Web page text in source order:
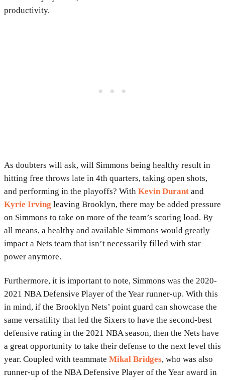
productivity.
As doubters will ask, will Simmons being healthy result in
hitting free throws late in 4th quarters, taking open shots,
and performing in the playoffs? With Kevin Durant and
Kyrie Irving leaving Brooklyn, there may be added pressure
on Simmons to take on more of the team’s scoring load. By
all means, a healthy and available Simmons would greatly
impact a Nets team that isn’t necessarily filled with star
power anymore.
Furthermore, it is important to note, Simmons was the 2020-
2021 NBA Defensive Player of the Year runner-up. With this
in mind, if the Brooklyn Nets’ point guard can showcase the
same versatility that led the Sixers to have the second-best
defensive rating in the 2021 NBA season, then the Nets have
a great opportunity to take their defense to the next level this
year. Coupled with teammate Mikal Bridges, who was also
runner-up of the NBA Defensive Player of the Year award in